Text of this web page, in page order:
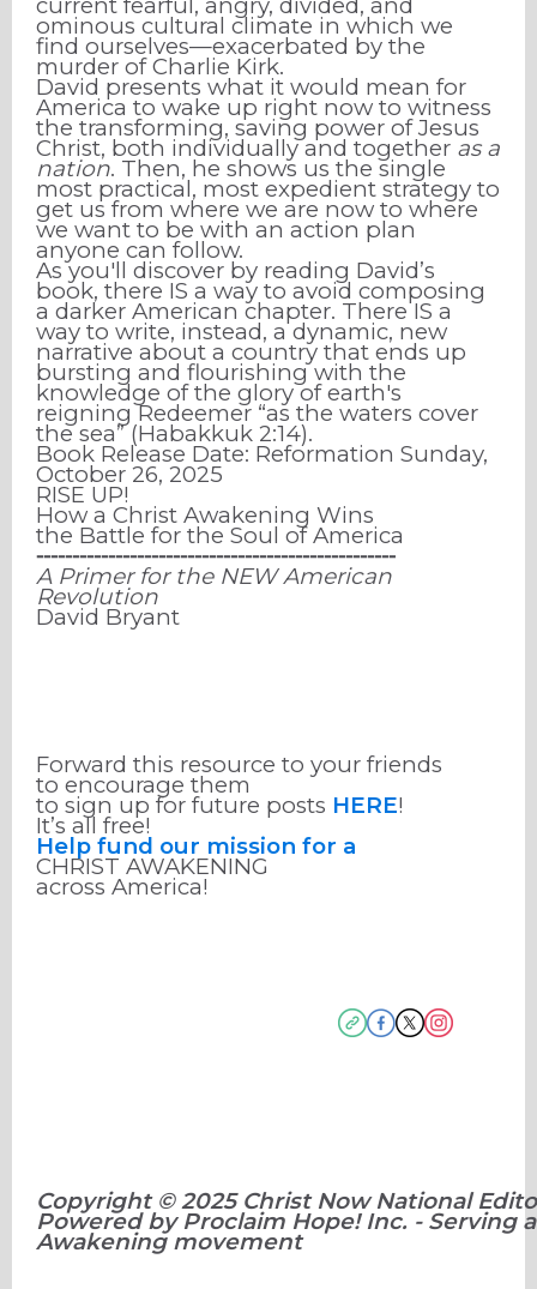
current fearful, angry, divided, and
ominous cultural climate in which we
find ourselves—exacerbated by the
murder of Charlie Kirk.
David presents what it would mean for
America to wake up right now to witness
the transforming, saving power of Jesus
Christ, both individually and together as a
nation. Then, he shows us the single
most practical, most expedient strategy to
get us from where we are now to where
we want to be with an action plan
anyone can follow.
As you'll discover by reading David’s
book, there IS a way to avoid composing
a darker American chapter. There IS a
way to write, instead, a dynamic, new
narrative about a country that ends up
bursting and flourishing with the
knowledge of the glory of earth's
reigning Redeemer “as the waters cover
the sea” (Habakkuk 2:14).
Book Release Date: Reformation Sunday,
October 26, 2025
RISE UP!
How a Christ Awakening Wins
the Battle for the Soul of America
⁃⁃⁃⁃⁃⁃⁃⁃⁃⁃⁃⁃⁃⁃⁃⁃⁃⁃⁃⁃⁃⁃⁃⁃⁃⁃⁃⁃⁃⁃⁃⁃⁃⁃⁃⁃⁃⁃⁃⁃⁃⁃⁃⁃⁃⁃⁃⁃⁃⁃
A Primer for the NEW American
Revolution
David Bryant
Forward this resource to your friends
to encourage them
to sign up for future posts HERE!
It’s all free!
Help fund our mission for a
CHRIST AWAKENING
across America!
Copyright © 2025 Christ Now National
Powered by Proclaim Hope! Inc. - Serving
Awakening movement